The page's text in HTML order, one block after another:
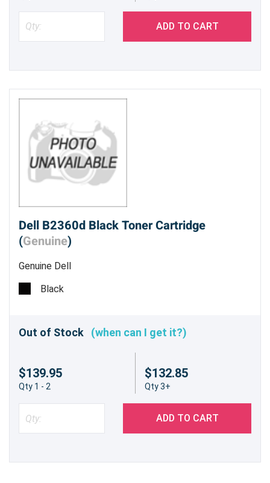
ADD TO CART
Dell B2360d Black Toner Cartridge
(Genuine)
Genuine Dell
Black
Out of Stock (when can I get it?)
$139.95
Qty 1 - 2
$132.85
Qty 3+
ADD TO CART